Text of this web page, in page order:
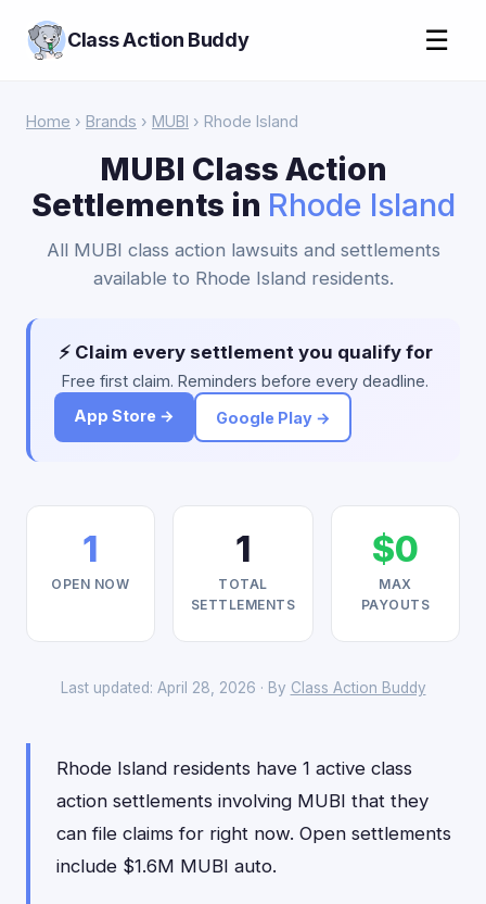
Class Action Buddy ☰
Home › Brands › MUBI › Rhode Island
MUBI Class Action
Settlements in Rhode Island
All MUBI class action lawsuits and settlements
available to Rhode Island residents.
⚡ Claim every settlement you qualify for
Free first claim. Reminders before every deadline.
App Store →
Google Play →
1
OPEN NOW
1
TOTAL
SETTLEMENTS
$0
MAX
PAYOUTS
Last updated: April 28, 2026 · By Class Action Buddy
Rhode Island residents have 1 active class
action settlements involving MUBI that they
can file claims for right now. Open settlements
include $1.6M MUBI auto.